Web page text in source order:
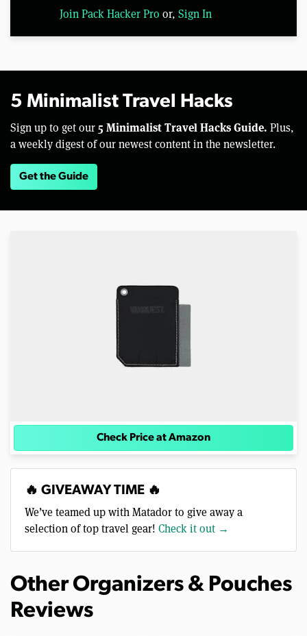
Join Pack Hacker Pro or, Sign In
5 Minimalist Travel Hacks
Sign up to get our 5 Minimalist Travel Hacks Guide. Plus,
a weekly digest of our newest content in the newsletter.
Get the Guide
Check Price at Amazon
🔥 GIVEAWAY TIME 🔥
We’ve teamed up with Matador to give away a
selection of top travel gear! Check it out →
Other Organizers & Pouches
Reviews